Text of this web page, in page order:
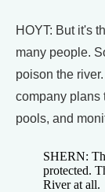
HOYT: But it's
many people.
poison the
company plans
pools, and
SHERN:
protected.
River at all.